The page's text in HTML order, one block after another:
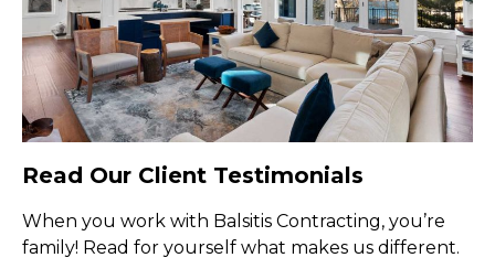
Read Our Client Testimonials
When you work with Balsitis Contracting, you’re
family! Read for yourself what makes us different.